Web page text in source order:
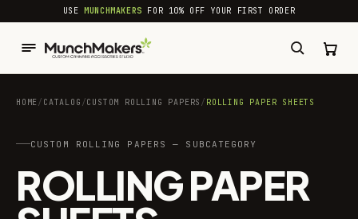
common.skip_to_content
USEMUNCHMAKERS FOR 10% OFF YOUR FIRST ORDER
HOME/ CATALOG /CUSTOM ROLLING PAPERS / ROLLING PAPER SHEETS
CUSTOM ROLLING PAPERS — SUBCATEGORY
ROLLING PAPER